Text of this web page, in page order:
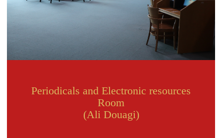
Periodicals and Electronic resources
Room
(Ali Douagi)